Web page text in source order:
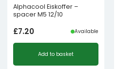
Alphacool Eiskoffer –
spacer M5 12/10
£7.20 Available
Add to basket